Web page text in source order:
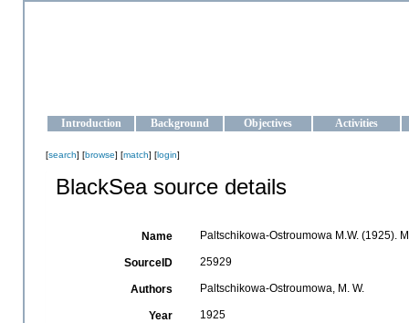
Introduction Background Objectives Activities
[search] [browse] [match] [login]
BlackSea source details
Name Paltschikowa-Ostroumowa M.W. (1925).
SourceID 25929
Authors Paltschikowa-Ostroumowa, M. W.
Year 1925